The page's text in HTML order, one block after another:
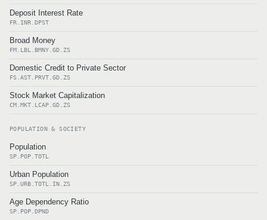
Deposit Interest Rate
FR.INR.DPST
Broad Money
FM.LBL.BMNY.GD.ZS
Domestic Credit to Private Sector
FS.AST.PRVT.GD.ZS
Stock Market Capitalization
CM.MKT.LCAP.GD.ZS
POPULATION & SOCIETY
Population
SP.POP.TOTL
Urban Population
SP.URB.TOTL.IN.ZS
Age Dependency Ratio
SP.POP.DPND